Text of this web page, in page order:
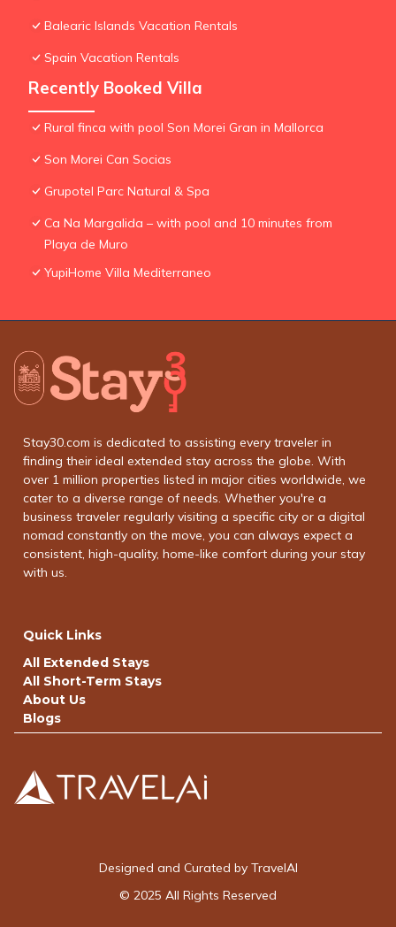
Balearic Islands Vacation Rentals
Spain Vacation Rentals
Recently Booked Villa
Rural finca with pool Son Morei Gran in Mallorca
Son Morei Can Socias
Grupotel Parc Natural & Spa
Ca Na Margalida – with pool and 10 minutes from
Playa de Muro
YupiHome Villa Mediterraneo
Stay30.com is dedicated to assisting every traveler in
finding their ideal extended stay across the globe. With
over 1 million properties listed in major cities worldwide, we
cater to a diverse range of needs. Whether you're a
business traveler regularly visiting a specific city or a digital
nomad constantly on the move, you can always expect a
consistent, high-quality, home-like comfort during your stay
with us.
Quick Links
All Extended Stays
All Short-Term Stays
About Us
Blogs
Designed and Curated by TravelAI
© 2025 All Rights Reserved